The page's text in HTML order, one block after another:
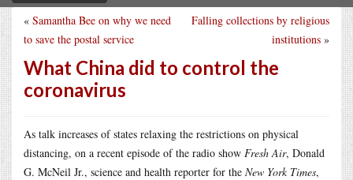
Falling collections by religious
institutions »
« Samantha Bee on why we need
to save the postal service
What China did to control the
coronavirus
As talk increases of states relaxing the restrictions on physical
distancing, on a recent episode of the radio show Fresh Air, Donald
G. McNeil Jr., science and health reporter for the New York Times,